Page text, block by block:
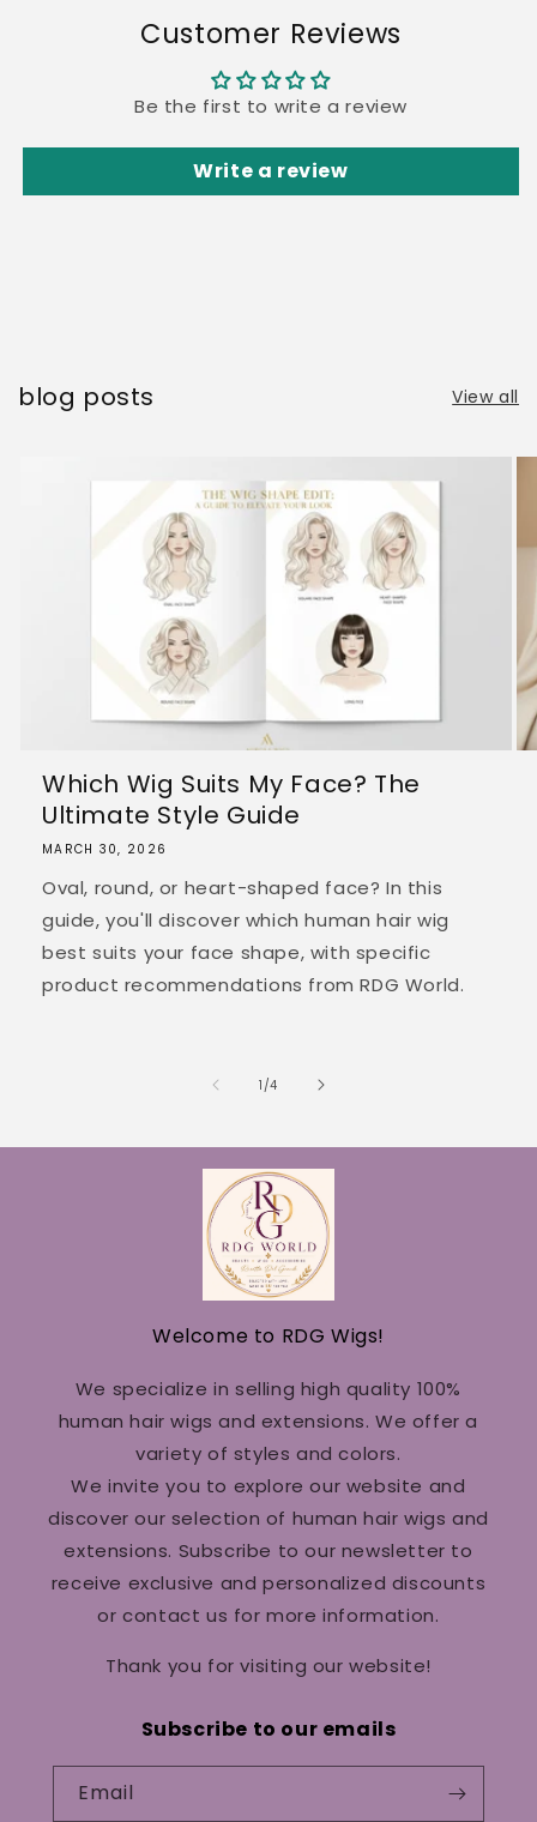
Customer Reviews
Be the first to write a review
Write a review
blog posts View all
Which Wig Suits My Face? The
Ultimate Style Guide
MARCH 30, 2026
Oval, round, or heart-shaped face? In this
guide, you'll discover which human hair wig
best suits your face shape, with specific
product recommendations from RDG World.
1 /of
4
Welcome to RDG Wigs!
We specialize in selling high quality 100%
human hair wigs and extensions. We offer a
variety of styles and colors.
We invite you to explore our website and
discover our selection of human hair wigs and
extensions. Subscribe to our newsletter to
receive exclusive and personalized discounts
or contact us for more information.
Thank you for visiting our website!
Subscribe to our emails
Email